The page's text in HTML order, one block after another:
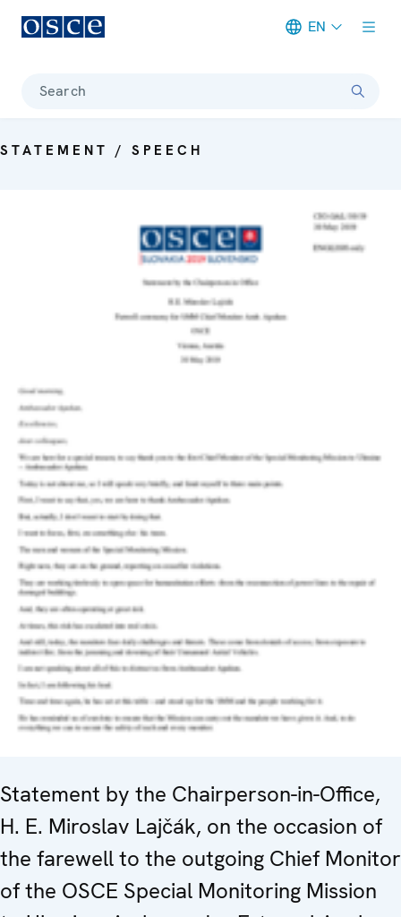
EN
Search
STATEMENT / SPEECH
Statement by the Chairperson-in-Office,
H. E. Miroslav Lajčák, on the occasion of
the farewell to the outgoing Chief Monitor
of the OSCE Special Monitoring Mission